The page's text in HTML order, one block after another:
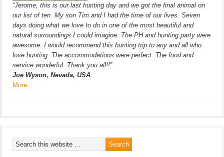
“Jerome, this is our last hunting day and we got the final animal on
our list of ten. My son Tim and I had the time of our lives. Seven
days doing what we love to do in one of the most beautiful and
natural surroundings I could imagine. The PH and hunting party were
awesome. I would recommend this hunting trip to any and all who
love hunting. The accommodations were perfect. The food and
service wonderful. Thank you all!!”
Joe Wyson, Nevada, USA
More…